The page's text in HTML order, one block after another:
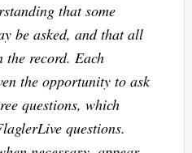
that some
be asked, and that all
the record. Each
the opportunity to ask
questions, which
questions.